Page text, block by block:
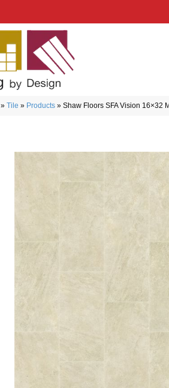
»Tile » Products »Shaw Floors SFA Vision 16×32